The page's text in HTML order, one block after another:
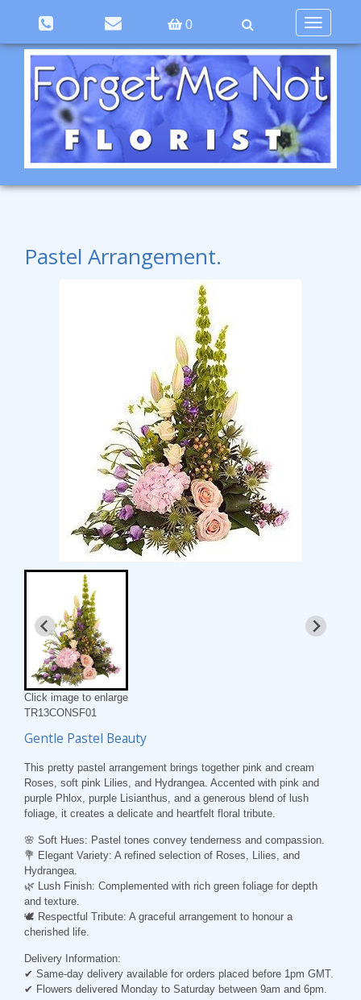
0
Toggle
navigation
Pastel Arrangement.
Click image to enlarge
TR13CONSF01
Gentle Pastel Beauty
This pretty pastel arrangement brings together pink and cream
Roses, soft pink Lilies, and Hydrangea. Accented with pink and
purple Phlox, purple Lisianthus, and a generous blend of lush
foliage, it creates a delicate and heartfelt floral tribute.
🌸 Soft Hues: Pastel tones convey tenderness and compassion.
💐 Elegant Variety: A refined selection of Roses, Lilies, and
Hydrangea.
🌿 Lush Finish: Complemented with rich green foliage for depth
and texture.
🕊️ Respectful Tribute: A graceful arrangement to honour a
cherished life.
Delivery Information:
✔ Same-day delivery available for orders placed before 1pm GMT.
✔ Flowers delivered Monday to Saturday between 9am and 6pm.